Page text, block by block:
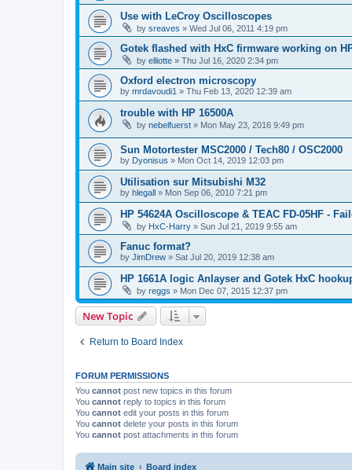
Use with LeCroy Oscilloscopes
by sreaves » Wed Jul 06, 2011 4:19 pm
Gotek flashed with HxC firmware working on
by elliotte » Thu Jul 16, 2020 2:34 pm
Oxford electron microscopy
by mrdavoudi1 » Thu Feb 13, 2020 12:39 am
trouble with HP 16500A
by nebelfuerst » Mon May 23, 2016 9:49 pm
Sun Motortester MSC2000 / Tech80 / OSC2000
by Dyonisus » Mon Oct 14, 2019 12:03 pm
Utilisation sur Mitsubishi M32
by hlegall » Mon Sep 06, 2010 7:21 pm
HP 54624A Oscilloscope & TEAC FD-05HF -
by HxC-Harry » Sun Jul 21, 2019 9:55 am
Fanuc format?
by JimDrew » Sat Jul 20, 2019 12:38 am
HP 1661A logic Anlayser and Gotek HxC
by reggs » Mon Dec 07, 2015 12:37 pm
New Topic
Return to Board Index
FORUM PERMISSIONS
You cannot post new topics in this forum
You cannot reply to topics in this forum
You cannot edit your posts in this forum
You cannot delete your posts in this forum
You cannot post attachments in this forum
Main site Board index